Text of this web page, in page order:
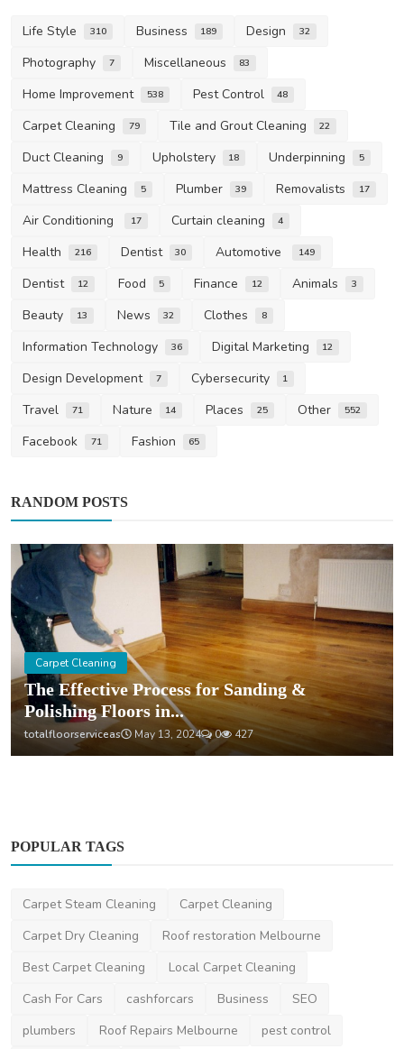
Life Style 310 Business 189 Design 32
Photography 7 Miscellaneous 83
Home Improvement 538 Pest Control 48
Carpet Cleaning 79 Tile and Grout Cleaning 22
Duct Cleaning 9 Upholstery 18 Underpinning 5
Mattress Cleaning 5 Plumber 39 Removalists 17
Air Conditioning 17 Curtain cleaning 4
Health 216 Dentist 30 Automotive 149
Dentist 12 Food 5 Finance 12 Animals 3
Beauty 13 News 32 Clothes 8
Information Technology 36 Digital Marketing 12
Design Development 7 Cybersecurity 1
Travel 71 Nature 14 Places 25 Other 552
Facebook 71 Fashion 65
RANDOM POSTS
Carpet Cleaning
The Effective Process for Sanding &
Polishing Floors in...
totalfloorserviceas May 13, 2024 0 427
POPULAR TAGS
Carpet Steam Cleaning
Carpet Cleaning
Carpet Dry Cleaning
Roof restoration Melbourne
Best Carpet Cleaning
Local Carpet Cleaning
Cash For Cars
cashforcars Business
SEO
plumbers
Roof Repairs Melbourne
pest control